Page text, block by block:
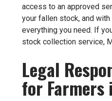
access to an approved
your fallen stock, and
everything you need. If
stock collection service,
Legal
for